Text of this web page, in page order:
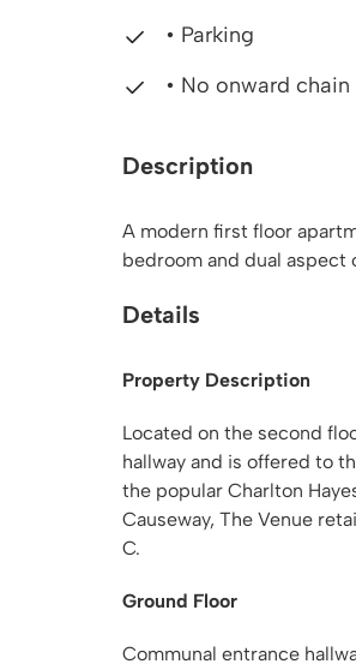
• Parking
• No onward chain
Description
A modern first floor
bedroom and dual aspect
Details
Property Description
Located on the second
hallway and is offered to
the popular Charlton
Causeway, The Venue
C.
Ground Floor
Communal entrance